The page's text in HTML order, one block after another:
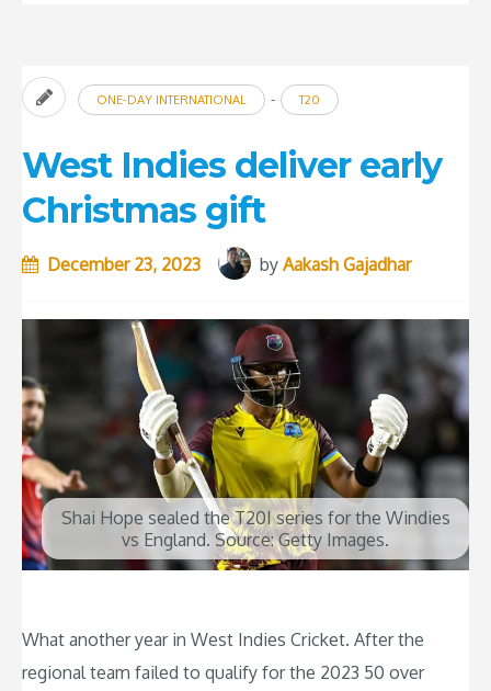
Test
Cricket”
ONE-DAY INTERNATIONAL - T20
West Indies deliver early
Christmas gift
December 23, 2023 by Aakash Gajadhar
Shai Hope sealed the T20I series for the Windies
vs England. Source: Getty Images.
What another year in West Indies Cricket. After the
regional team failed to qualify for the 2023 50 over